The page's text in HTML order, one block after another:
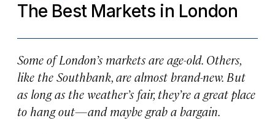
The Best Markets in London
Some of London’s markets are age-old. Others,
like the Southbank, are almost brand-new. But
as long as the weather’s fair, they’re a great place
to hang out—and maybe grab a bargain.